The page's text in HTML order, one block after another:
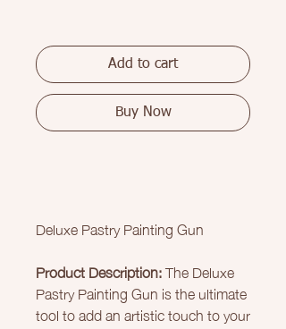
Add to cart
Buy Now
Deluxe Pastry Painting Gun
Product Description:The Deluxe
Pastry Painting Gun is the ultimate
tool to add an artistic touch to your